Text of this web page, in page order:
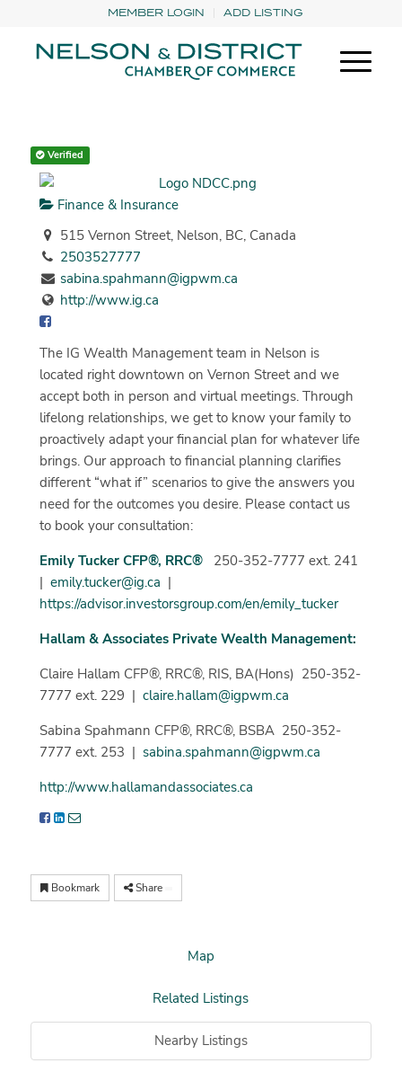
MEMBER LOGIN ADD LISTING
Verified
Finance & Insurance
515 Vernon Street, Nelson, BC, Canada
2503527777
sabina.spahmann@igpwm.ca
http://www.ig.ca
The IG Wealth Management team in Nelson is
located right downtown on Vernon Street and we
accept both in person and virtual meetings. Through
lifelong relationships, we get to know your family to
proactively adapt your financial plan for whatever life
brings. Our approach to financial planning clarifies
different “what if” scenarios to give the answers you
need for the outcomes you desire. Please contact us
to book your consultation:
Emily Tucker CFP®, RRC® 250-352-7777 ext. 241
| emily.tucker@ig.ca |
https://advisor.investorsgroup.com/en/emily_tucker
Hallam & Associates Private Wealth Management:
Claire Hallam CFP®, RRC®, RIS, BA(Hons) 250-352-
7777 ext. 229 | claire.hallam@igpwm.ca
Sabina Spahmann CFP®, RRC®, BSBA 250-352-
7777 ext. 253 | sabina.spahmann@igpwm.ca
http://www.hallamandassociates.ca
Bookmark Share
Map
Related Listings
Nearby Listings